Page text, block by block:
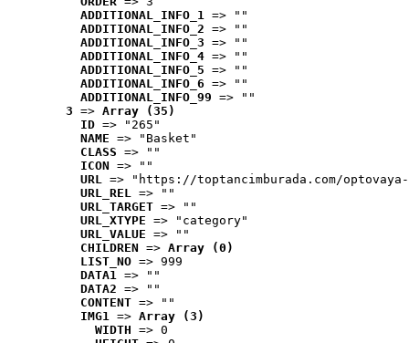
ADDITIONAL_INFO_1 => ""
ADDITIONAL_INFO_2 => ""
ADDITIONAL_INFO_3 => ""
ADDITIONAL_INFO_4 => ""
ADDITIONAL_INFO_5 => ""
ADDITIONAL_INFO_6 => ""
ADDITIONAL_INFO_99 => ""
3 => Array (35)
ID => "265"
NAME => "Basket"
CLASS => ""
ICON => ""
URL => "https://toptancimburada.com/
URL_REL => ""
URL_TARGET => ""
URL_XTYPE => "category"
URL_VALUE => ""
CHILDREN => Array (0)
LIST_NO => 999
DATA1 => ""
DATA2 => ""
CONTENT => ""
IMG1 => Array (3)
WIDTH => 0